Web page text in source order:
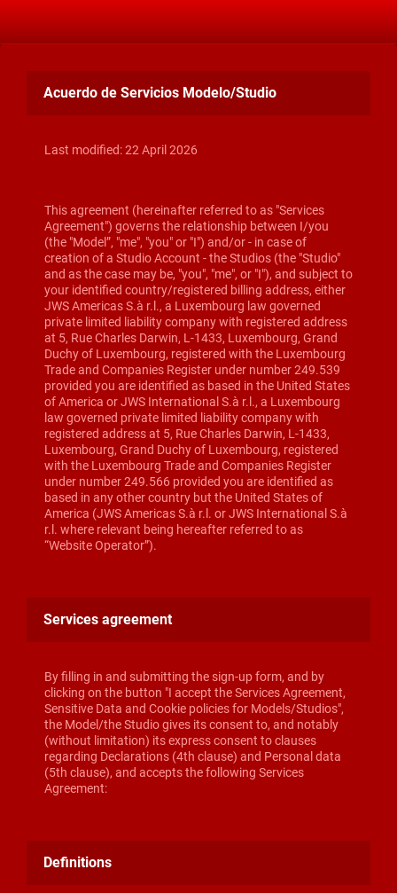
Acuerdo de Servicios Modelo/Studio
Last modified: 22 April 2026
This agreement (hereinafter referred to as "Services
Agreement") governs the relationship between I/you
(the "Model”, "me", "you" or "I") and/or - in case of
creation of a Studio Account - the Studios (the "Studio"
and as the case may be, "you", "me", or "I"), and subject to
your identified country/registered billing address, either
JWS Americas S.à r.l., a Luxembourg law governed
private limited liability company with registered address
at 5, Rue Charles Darwin, L-1433, Luxembourg, Grand
Duchy of Luxembourg, registered with the Luxembourg
Trade and Companies Register under number 249.539
provided you are identified as based in the United States
of America or JWS International S.à r.l., a Luxembourg
law governed private limited liability company with
registered address at 5, Rue Charles Darwin, L-1433,
Luxembourg, Grand Duchy of Luxembourg, registered
with the Luxembourg Trade and Companies Register
under number 249.566 provided you are identified as
based in any other country but the United States of
America (JWS Americas S.à r.l. or JWS International S.à
r.l. where relevant being hereafter referred to as
“Website Operator”).
Services agreement
By filling in and submitting the sign-up form, and by
clicking on the button "I accept the Services Agreement,
Sensitive Data and Cookie policies for Models/Studios",
the Model/the Studio gives its consent to, and notably
(without limitation) its express consent to clauses
regarding Declarations (4th clause) and Personal data
(5th clause), and accepts the following Services
Agreement:
Definitions